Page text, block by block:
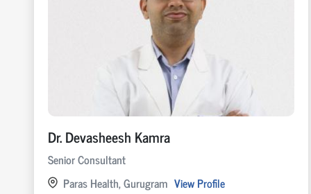
Dr. Devasheesh Kamra
Senior Consultant
Paras Health, Gurugram View Profile